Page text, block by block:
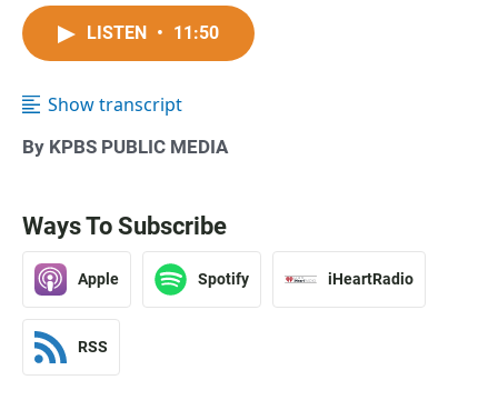
LISTEN • 11:50
Show transcript
By KPBS PUBLIC MEDIA
Ways To Subscribe
Apple Spotify iHeartRadio
RSS